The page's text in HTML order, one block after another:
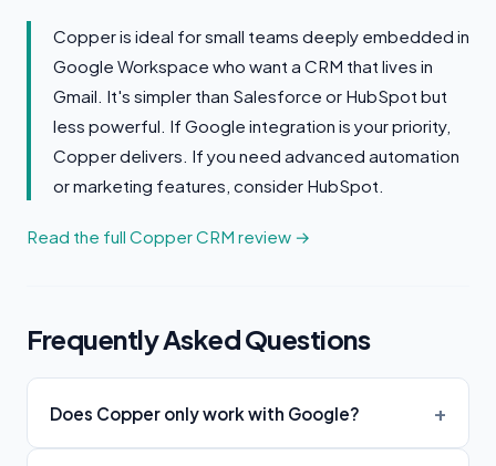
Copper is ideal for small teams deeply embedded in
Google Workspace who want a CRM that lives in
Gmail. It's simpler than Salesforce or HubSpot but
less powerful. If Google integration is your priority,
Copper delivers. If you need advanced automation
or marketing features, consider HubSpot.
Read the full Copper CRM review →
Frequently Asked Questions
Does Copper only work with Google?